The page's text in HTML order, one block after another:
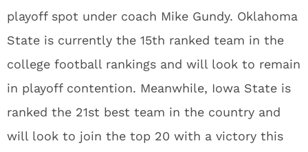
playoff spot under coach Mike Gundy. Oklahoma
State is currently the 15th ranked team in the
college football rankings and will look to remain
in playoff contention. Meanwhile, Iowa State is
ranked the 21st best team in the country and
will look to join the top 20 with a victory this